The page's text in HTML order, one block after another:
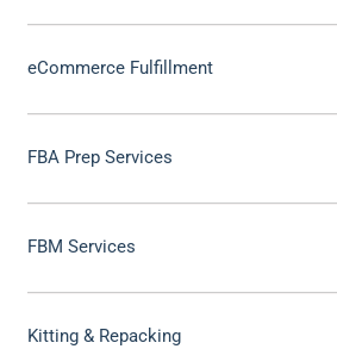
eCommerce Fulfillment
FBA Prep Services
FBM Services
Kitting & Repacking